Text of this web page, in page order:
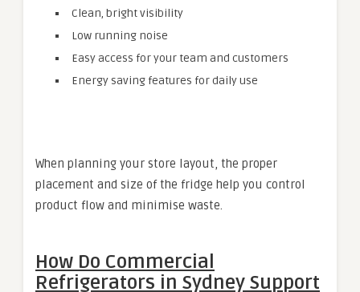
Clean, bright visibility
Low running noise
Easy access for your team and customers
Energy saving features for daily use
When planning your store layout, the proper
placement and size of the fridge help you control
product flow and minimise waste.
How Do Commercial
Refrigerators in Sydney Support